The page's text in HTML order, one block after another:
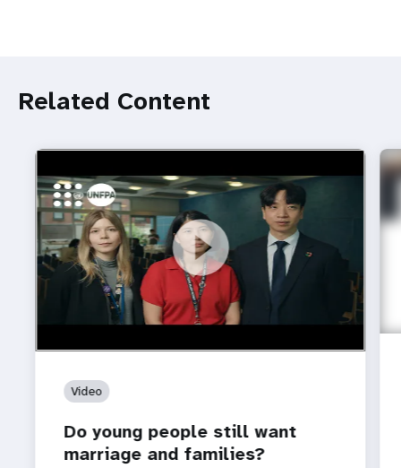
Related Content
https://youtu.be/4mBE3sZSJVs
Do young people still want marriage and families?
Video
Do young people still want
marriage and families?